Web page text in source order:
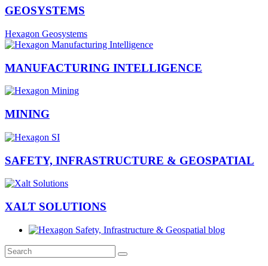
GEOSYSTEMS
Hexagon Geosystems
MANUFACTURING INTELLIGENCE
MINING
SAFETY, INFRASTRUCTURE & GEOSPATIAL
XALT SOLUTIONS